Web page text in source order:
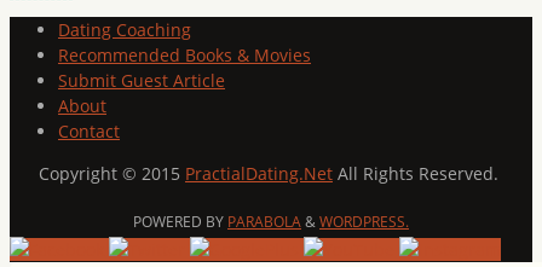
Dating Coaching
Recommended Books & Movies
Submit Guest Article
About
Contact
Copyright © 2015 PractialDating.Net All Rights Reserved.
POWERED BY PARABOLA&WORDPRESS.